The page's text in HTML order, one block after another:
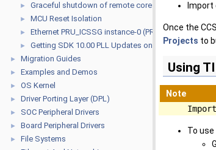
► Graceful shutdown of remote cores from Linux
► MCU Reset Isolation
► Ethernet PRU_ICSSG instance-0 (PRU_ICSSG0)
► Getting SDK 10.00 PLL Updates on older SDKs
► Migration Guides
► Examples and Demos
► OS Kernel
► Driver Porting Layer (DPL)
► SOC Peripheral Drivers
► Board Peripheral Drivers
► File Systems
Import
Once the
Projects to
Using
Note
To